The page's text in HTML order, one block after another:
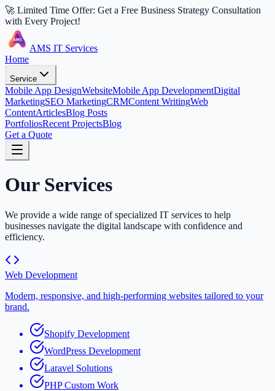
🚀 Limited Time Offer: Get a Free Business Strategy Consultation
with Every Project!
AMS IT Services
Home
Service
Mobile App DesignWebsiteMobile App DevelopmentDigital
MarketingSEO MarketingCRMContent WritingWeb
ContentArticlesBlog Posts
PortfoliosRecent ProjectsBlog
Get a Quote
Our Services
We provide a wide range of specialized IT services to help
businesses navigate the digital landscape with confidence and
efficiency.
Web Development
Modern, responsive, and high-performing websites tailored to your
brand.
Shopify Development
WordPress Development
Laravel Solutions
PHP Custom Work